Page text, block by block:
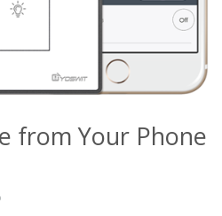
from Your Phone